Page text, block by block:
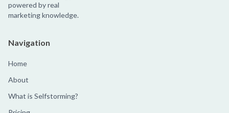
powered by real
marketing knowledge.
Navigation
Home
About
What is Selfstorming?